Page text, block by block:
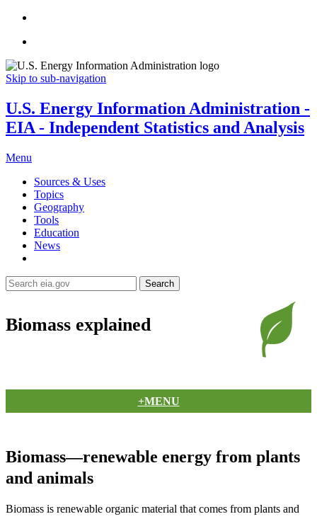
Skip to sub-navigation
U.S. Energy Information Administration -
EIA - Independent Statistics and Analysis
Menu
Sources & Uses
Topics
Geography
Tools
Education
News
Search
Biomass explained
+MENU
Biomass—renewable energy from plants
and animals
Biomass is renewable organic material that comes from plants and